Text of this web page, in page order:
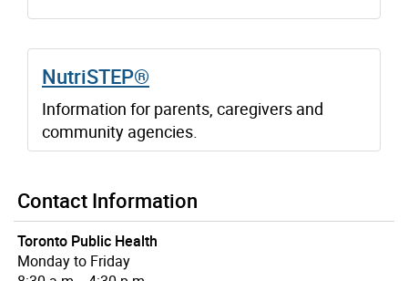
NutriSTEP®
Information for parents, caregivers and
community agencies.
Contact Information
Toronto Public Health
Monday to Friday